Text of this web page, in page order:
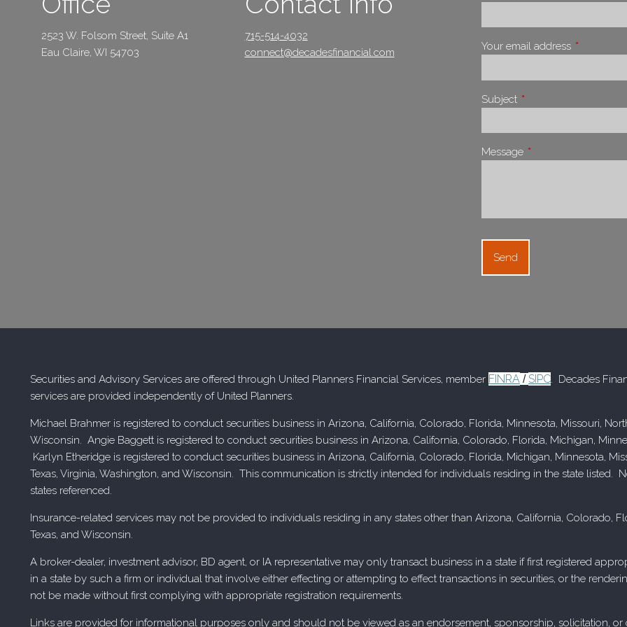
2523 W. Folsom Street, Suite A1
Eau Claire, WI 54703
715-514-4032
connect@decadesfinancial.com
Your email address This field is
Subject This field is required.
Message This field is required.
Securities and Advisory Services are offered through United Planners Financial Services, member FINRA / SIPC. Decades
services are provided independently of United Planners.
Michael Brahmer is registered to conduct securities business in Arizona, California, Colorado, Florida, Minnesota, Missouri,
Wisconsin. Angie Baggett is registered to conduct securities business in Arizona, California, Colorado, Florida, Michigan,
Karlyn Etheridge is registered to conduct securities business in Arizona, California, Colorado, Florida, Michigan, Minnesota,
Texas, Virginia, Washington, and Wisconsin. This communication is strictly intended for individuals residing in the state listed.
states referenced.
Insurance-related services may not be provided to individuals residing in any states other than Arizona, California, Colorado,
Texas, and Wisconsin.
A broker-dealer, investment advisor, BD agent, or IA representative may only transact business in a state if first registered
in a state by such a firm or individual that involve either effecting or attempting to effect transactions in securities, or the
not be made without first complying with appropriate registration requirements.
Links are provided for informational purposes only and should not be viewed as an endorsement, sponsorship, solicitation,